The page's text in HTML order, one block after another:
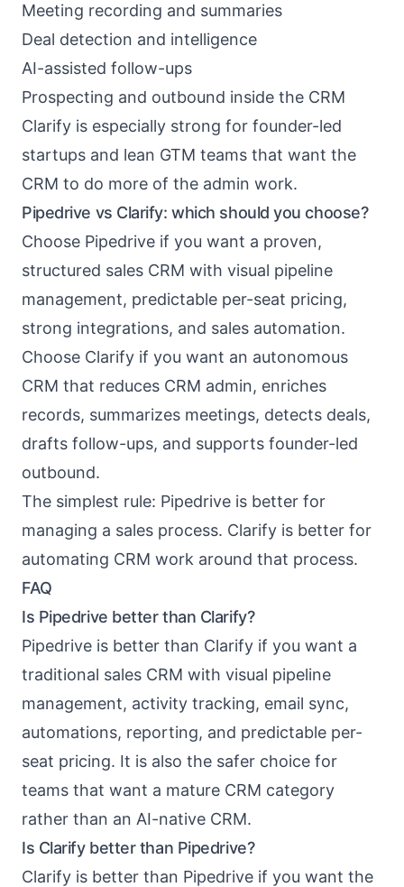
Meeting recording and summaries
Deal detection and intelligence
AI-assisted follow-ups
Prospecting and outbound inside the CRM
Clarify is especially strong for founder-led
startups and lean GTM teams that want the
CRM to do more of the admin work.
Pipedrive vs Clarify: which should you choose?
Choose Pipedrive if you want a proven,
structured sales CRM with visual pipeline
management, predictable per-seat pricing,
strong integrations, and sales automation.
Choose Clarify if you want an autonomous
CRM that reduces CRM admin, enriches
records, summarizes meetings, detects deals,
drafts follow-ups, and supports founder-led
outbound.
The simplest rule: Pipedrive is better for
managing a sales process. Clarify is better for
automating CRM work around that process.
FAQ
Is Pipedrive better than Clarify?
Pipedrive is better than Clarify if you want a
traditional sales CRM with visual pipeline
management, activity tracking, email sync,
automations, reporting, and predictable per-
seat pricing. It is also the safer choice for
teams that want a mature CRM category
rather than an AI-native CRM.
Is Clarify better than Pipedrive?
Clarify is better than Pipedrive if you want the